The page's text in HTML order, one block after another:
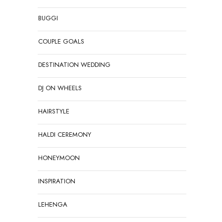
BUGGI
COUPLE GOALS
DESTINATION WEDDING
DJ ON WHEELS
HAIRSTYLE
HALDI CEREMONY
HONEYMOON
INSPIRATION
LEHENGA